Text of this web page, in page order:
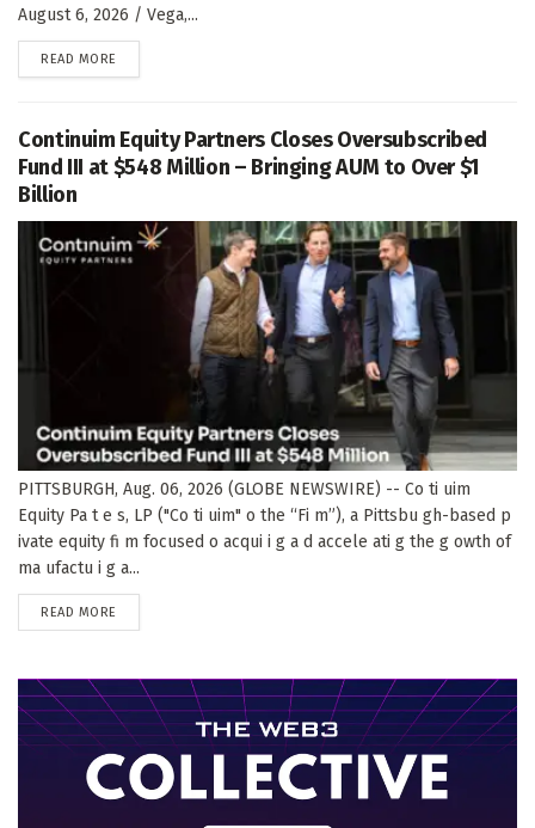
August 6, 2026 / Vega,...
READ MORE
Continuim Equity Partners Closes Oversubscribed
Fund III at $548 Million – Bringing AUM to Over $1
Billion
PITTSBURGH, Aug. 06, 2026 (GLOBE NEWSWIRE) -- Co ti uim
Equity Pa t e s, LP ("Co ti uim" o the “Fi m”), a Pittsbu gh-based p
ivate equity fi m focused o acqui i g a d accele ati g the g owth of
ma ufactu i g a...
READ MORE